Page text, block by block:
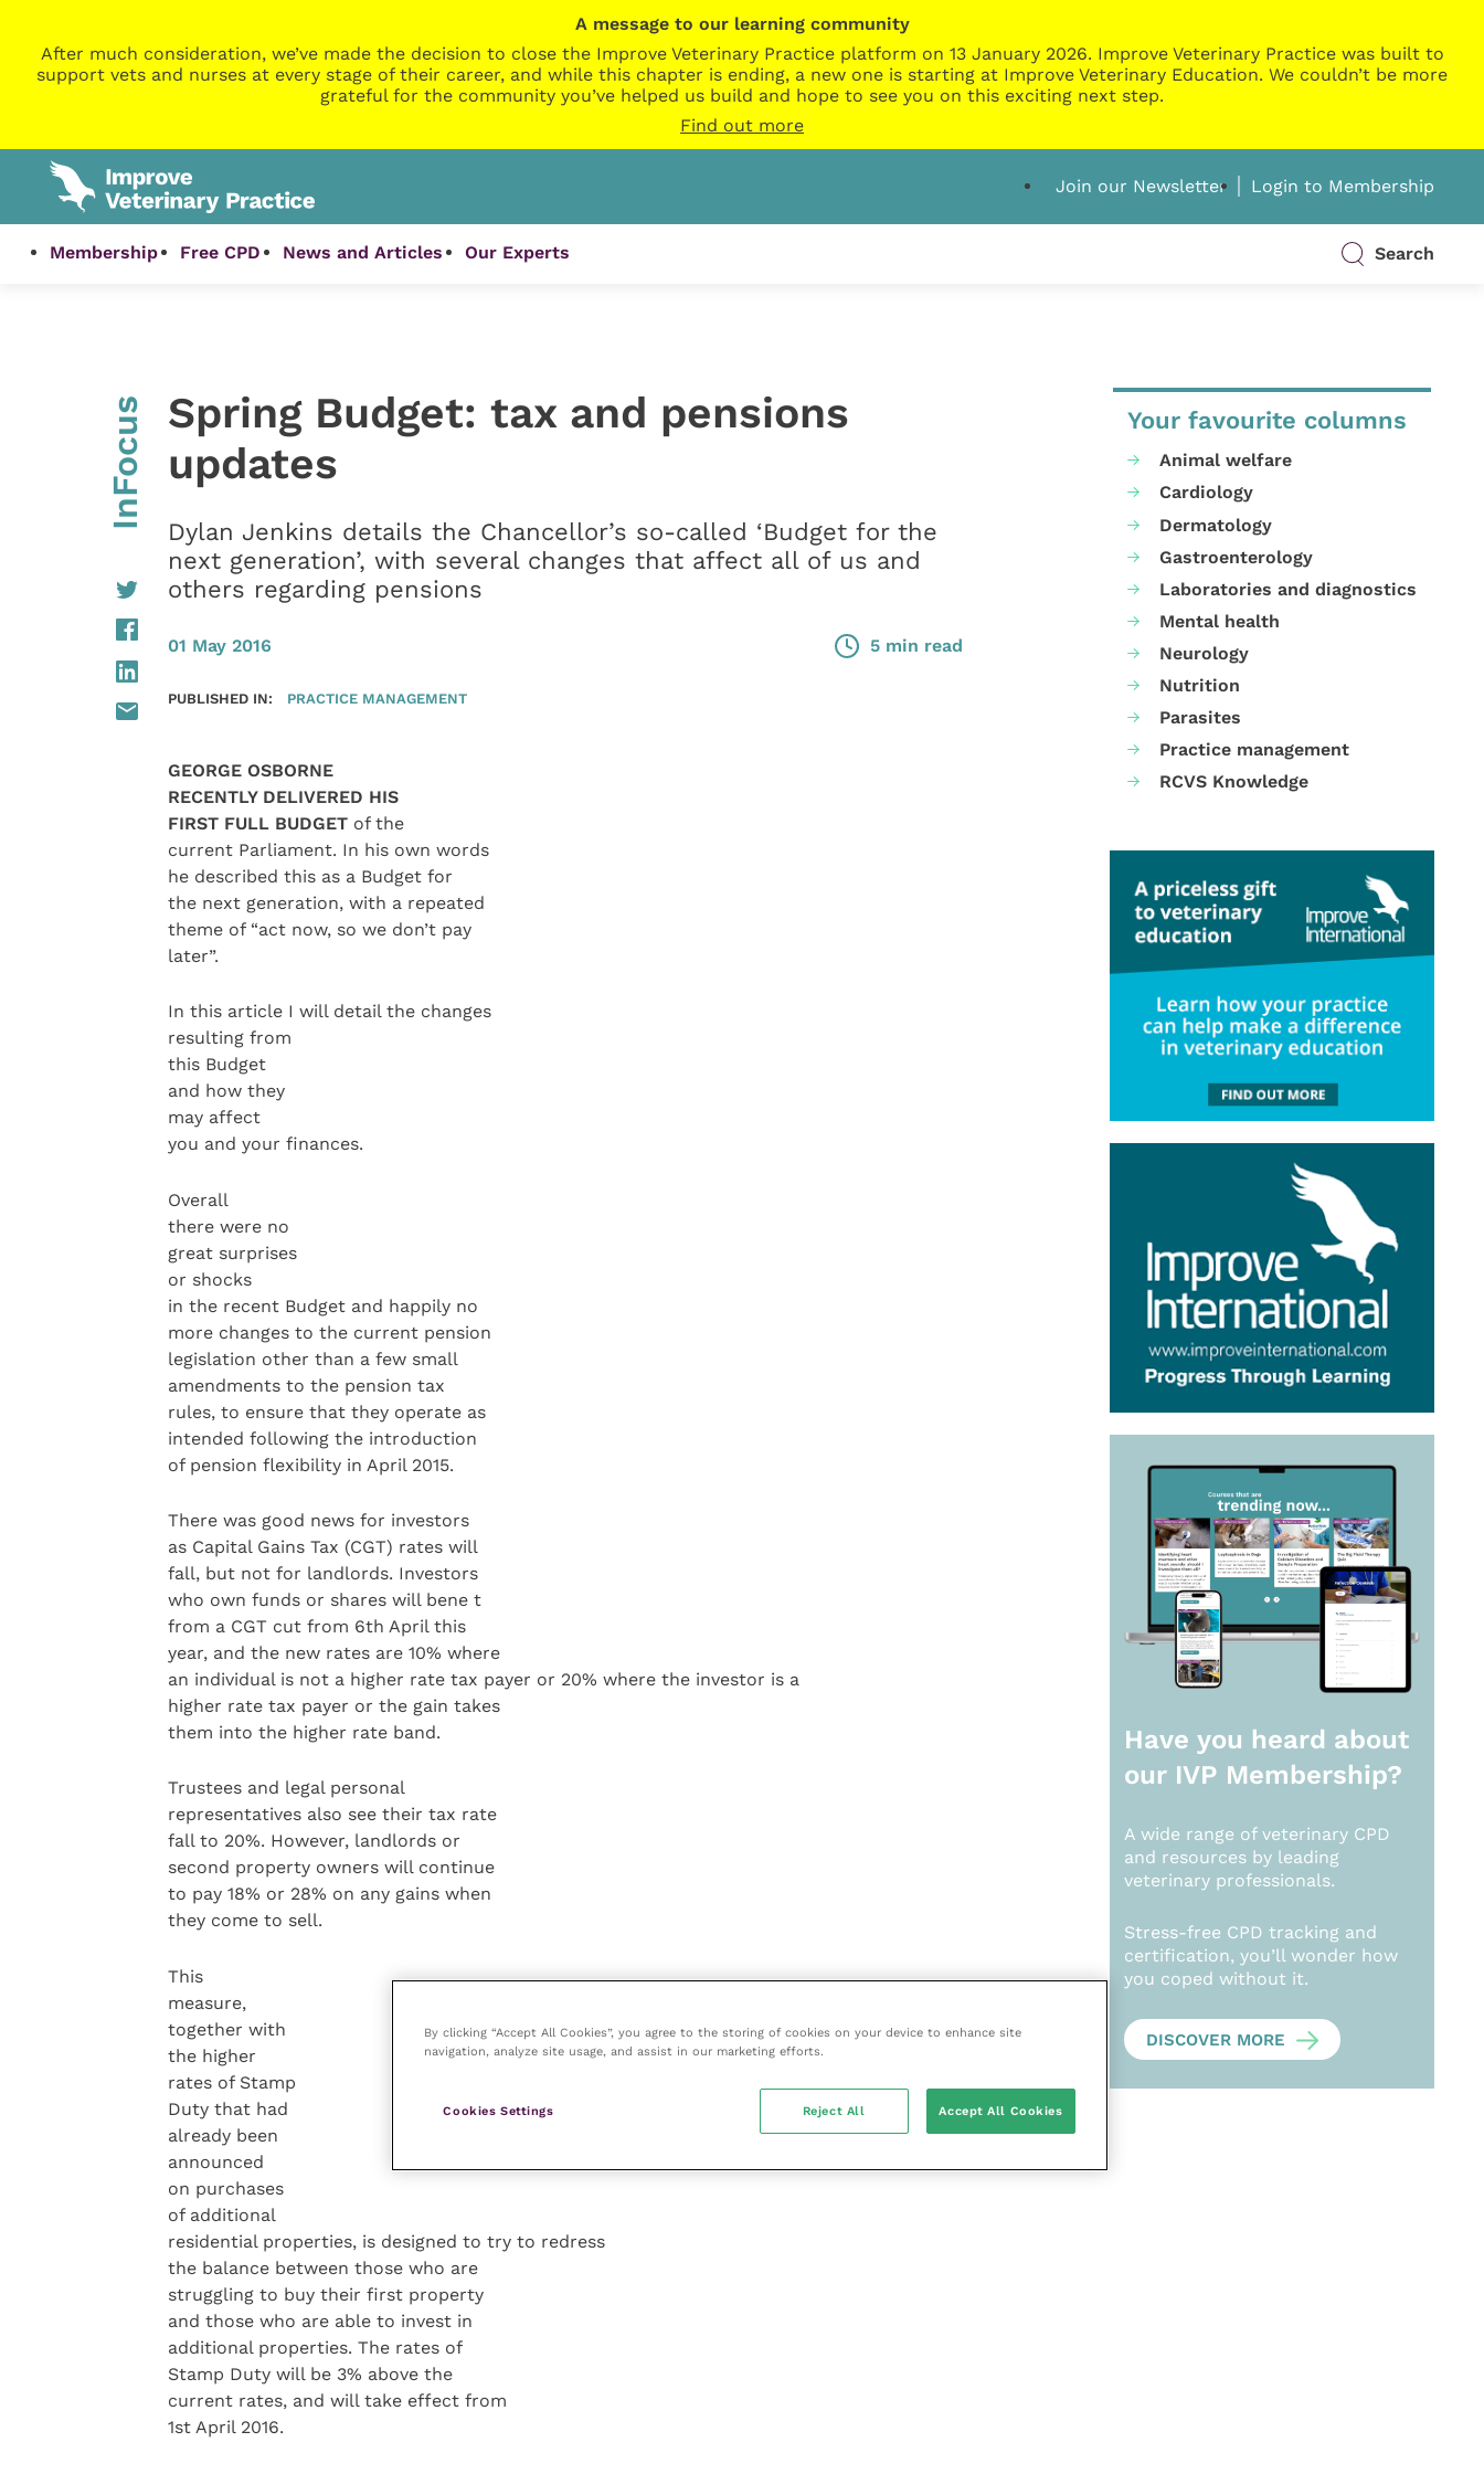
A message to our learning community
After much consideration, we’ve made the decision to close the Improve Veterinary Practice platform on 13 January 2026. Improve Veterinary Practice was built to
support vets and nurses at every stage of their career, and while this chapter is ending, a new one is starting at Improve Veterinary Education. We couldn’t be more
grateful for the community you’ve helped us build and hope to see you on this exciting next step.
Find out more
Join our Newsletter Login to Membership
Membership Free CPD News and Articles Our Experts Search
InFocus
Spring Budget: tax and pensions
updates
Dylan Jenkins details the Chancellor’s so-called ‘Budget for the
next generation’, with several changes that affect all of us and
others regarding pensions
01 May 2016 5 min read
PUBLISHED IN: PRACTICE MANAGEMENT
GEORGE OSBORNE
RECENTLY DELIVERED HIS
FIRST FULL BUDGET of the
current Parliament. In his own words
he described this as a Budget for
the next generation, with a repeated
theme of “act now, so we don’t pay
later”.
In this article I will detail the changes
resulting from
this Budget
and how they
may affect
you and your finances.
Overall
there were no
great surprises
or shocks
in the recent Budget and happily no
more changes to the current pension
legislation other than a few small
amendments to the pension tax
rules, to ensure that they operate as
intended following the introduction
of pension flexibility in April 2015.
There was good news for investors
as Capital Gains Tax (CGT) rates will
fall, but not for landlords. Investors
who own funds or shares will bene t
from a CGT cut from 6th April this
year, and the new rates are 10% where
an individual is not a higher rate tax payer or 20% where the investor is a
higher rate tax payer or the gain takes
them into the higher rate band.
Trustees and legal personal
representatives also see their tax rate
fall to 20%. However, landlords or
second property owners will continue
to pay 18% or 28% on any gains when
they come to sell.
This
measure,
together with
the higher
rates of Stamp
Duty that had
already been
announced
on purchases
of additional
residential properties, is designed to try to redress
the balance between those who are
struggling to buy their first property
and those who are able to invest in
additional properties. The rates of
Stamp Duty will be 3% above the
current rates, and will take effect from
1st April 2016.
Your favourite columns
Animal welfare
Cardiology
Dermatology
Gastroenterology
Laboratories and diagnostics
Mental health
Neurology
Nutrition
Parasites
Practice management
RCVS Knowledge
Have you heard about
our IVP Membership?
A wide range of veterinary CPD
and resources by leading
veterinary professionals.
Stress-free CPD tracking and
certification, you’ll wonder how
you coped without it.
DISCOVER MORE
By clicking “Accept All Cookies”, you agree to the storing of cookies on your device to enhance site
navigation, analyze site usage, and assist in our marketing efforts.
Cookies Settings Reject All Accept All Cookies